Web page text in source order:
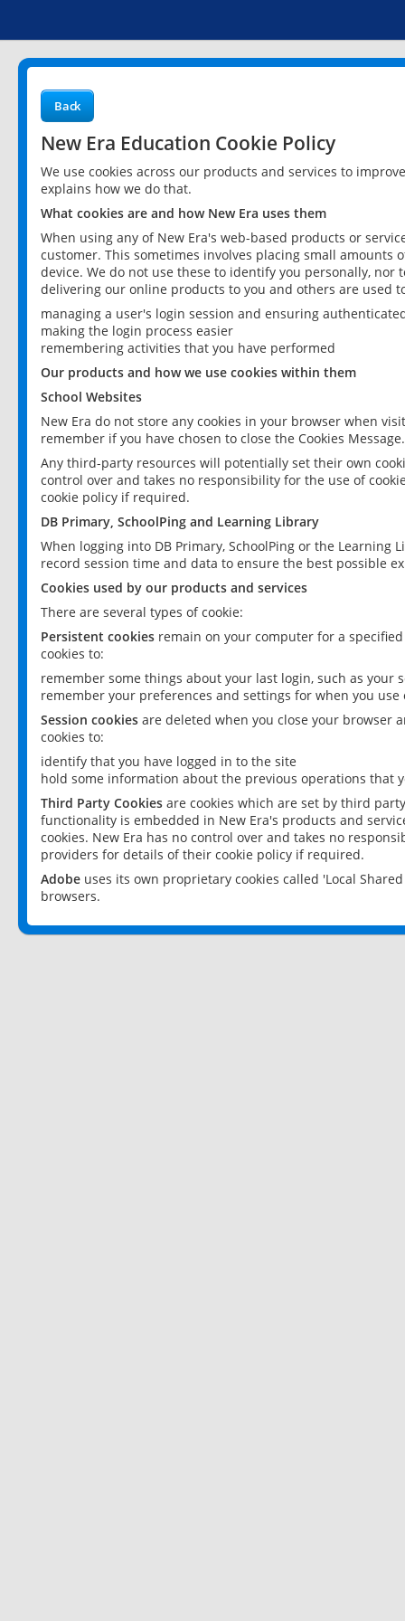
Back
New Era Education Cookie Policy
We use cookies across our products and services to
explains how we do that.
What cookies are and how New Era uses them
When using any of New Era's web-based products or
customer. This sometimes involves placing small
device. We do not use these to identify you personally,
delivering our online products to you and others are used
managing a user's login session and ensuring
making the login process easier
remembering activities that you have performed
Our products and how we use cookies within them
School Websites
New Era do not store any cookies in your browser when
remember if you have chosen to close the Cookies Message.
Any third-party resources will potentially set their own
control over and takes no responsibility for the use of
cookie policy if required.
DB Primary, SchoolPing and Learning Library
When logging into DB Primary, SchoolPing or the
record session time and data to ensure the best possible
Cookies used by our products and services
There are several types of cookie:
Persistent cookies remain on your computer for a
cookies to:
remember some things about your last login, such as your
remember your preferences and settings for when you use
Session cookies are deleted when you close your browser
cookies to:
identify that you have logged in to the site
hold some information about the previous operations that
Third Party Cookies are cookies which are set by third
functionality is embedded in New Era's products and
cookies. New Era has no control over and takes no
providers for details of their cookie policy if required.
Adobe uses its own proprietary cookies called 'Local
browsers.